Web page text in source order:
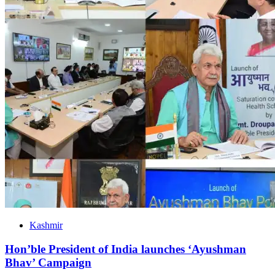
Kashmir
Hon’ble President of India launches ‘Ayushman
Bhav’ Campaign